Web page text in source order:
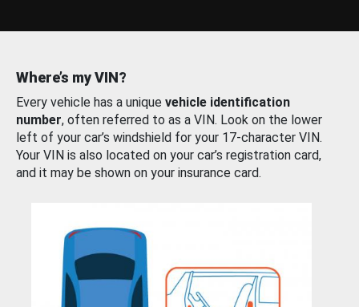
Where’s my VIN?
Every vehicle has a unique vehicle identification
number, often referred to as a VIN. Look on the lower
left of your car’s windshield for your 17-character VIN.
Your VIN is also located on your car’s registration card,
and it may be shown on your insurance card.